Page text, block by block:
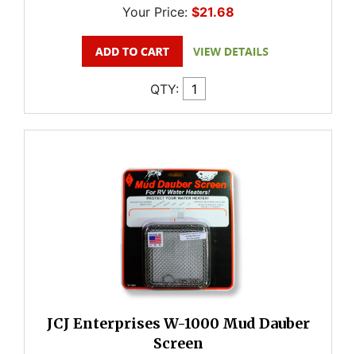
Your Price: $21.68
QTY:
JCJ Enterprises W-1000 Mud Dauber
Screen